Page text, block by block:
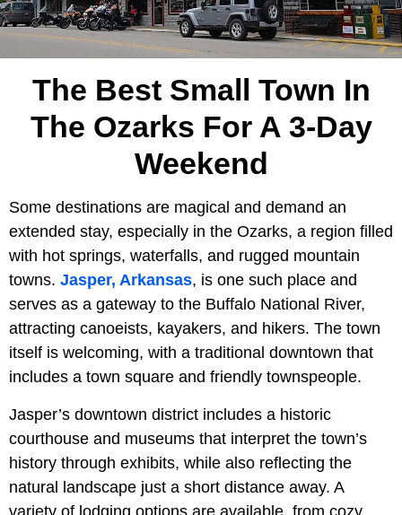
The Best Small Town In
The Ozarks For A 3-Day
Weekend
Some destinations are magical and demand an
extended stay, especially in the Ozarks, a region filled
with hot springs, waterfalls, and rugged mountain
towns. Jasper, Arkansas, is one such place and
serves as a gateway to the Buffalo National River,
attracting canoeists, kayakers, and hikers. The town
itself is welcoming, with a traditional downtown that
includes a town square and friendly townspeople.
Jasper’s downtown district includes a historic
courthouse and museums that interpret the town’s
history through exhibits, while also reflecting the
natural landscape just a short distance away. A
variety of lodging options are available, from cozy